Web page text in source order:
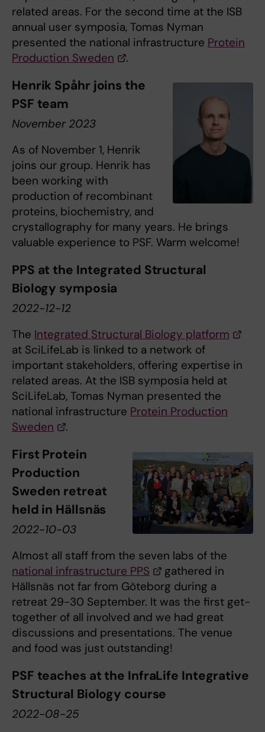
related areas. For the second time at the ISB
annual user symposia, Tomas Nyman
presented the national infrastructure Protein
Production Sweden
.
Henrik Spåhr joins the
PSF team
November 2023
As of November 1, Henrik
joins our group. Henrik has
been working with
production of recombinant
proteins, biochemistry, and
crystallography for many years. He brings
valuable experience to PSF. Warm welcome!
PPS at the Integrated Structural
Biology symposia
2022-12-12
The Integrated Structural Biology platform
at SciLifeLab is linked to a network of
important stakeholders, offering expertise in
related areas. At the ISB symposia held at
SciLifeLab, Tomas Nyman presented the
national infrastructure Protein Production
Sweden
.
First Protein
Production
Sweden retreat
held in Hällsnäs
2022-10-03
Almost all staff from the seven labs of the
national infrastructure PPS
gathered in
Hällsnäs not far from Göteborg during a
retreat 29-30 September. It was the first get-
together of all involved and we had great
discussions and presentations. The venue
and food was just outstanding!
PSF teaches at the InfraLife Integrative
Structural Biology course
2022-08-25